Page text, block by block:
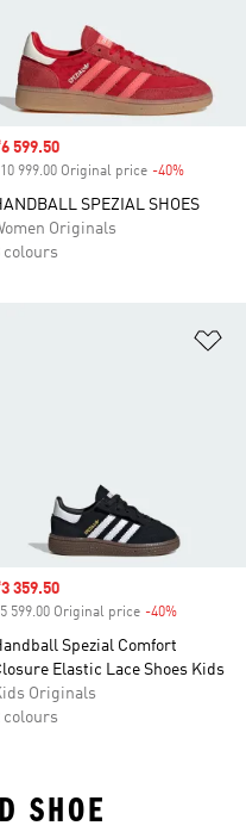
price
599.50
999.00 Original price -40%
SPEZIAL SHOES
Originals
colours
price
359.50
599.00 Original price -40%
Spezial Comfort
Elastic Lace Shoes Kids
Originals
colours
SHOE